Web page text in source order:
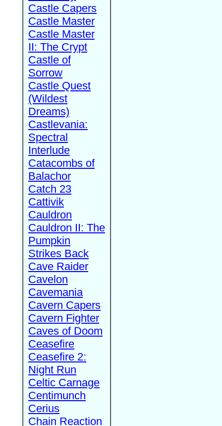
Castle Capers
Castle Master
Castle Master
II: The Crypt
Castle of
Sorrow
Castle Quest
(Wildest
Dreams)
Castlevania:
Spectral
Interlude
Catacombs of
Balachor
Catch 23
Cattivik
Cauldron
Cauldron II: The
Pumpkin
Strikes Back
Cave Raider
Cavelon
Cavemania
Cavern Capers
Cavern Fighter
Caves of Doom
Ceasefire
Ceasefire 2:
Night Run
Celtic Carnage
Centimunch
Cerius
Chain Reaction